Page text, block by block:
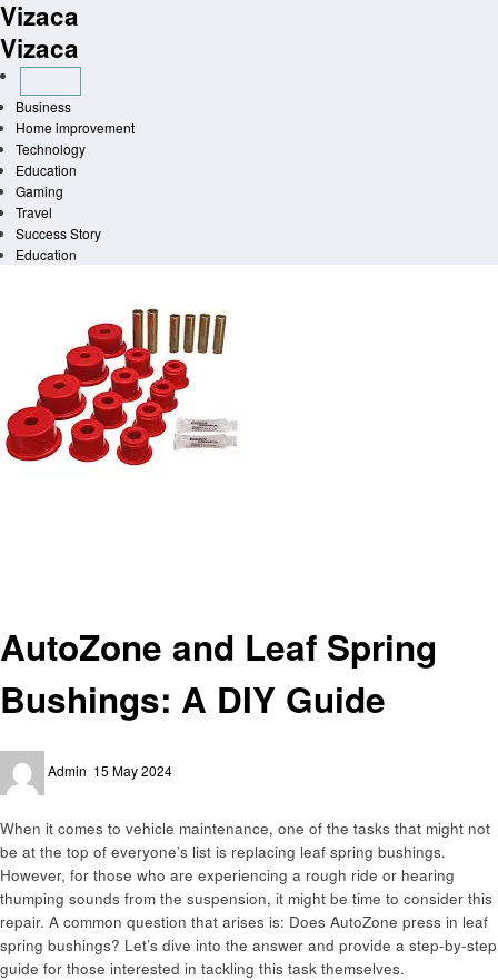
Skip
to
content
Vizaca
Vizaca
Business
Home improvement
Technology
Education
Gaming
Travel
Success Story
Education
AutoZone and Leaf Spring
Bushings: A DIY Guide
Admin
on
15 May 2024
When it comes to vehicle maintenance, one of the tasks that might not
be at the top of everyone’s list is replacing leaf spring bushings.
However, for those who are experiencing a rough ride or hearing
thumping sounds from the suspension, it might be time to consider this
repair. A common question that arises is: Does AutoZone press in leaf
spring bushings? Let’s dive into the answer and provide a step-by-step
guide for those interested in tackling this task themselves.